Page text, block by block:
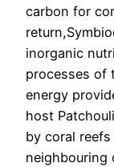
carbon for
inorganic
processes of
energy
host
by coral